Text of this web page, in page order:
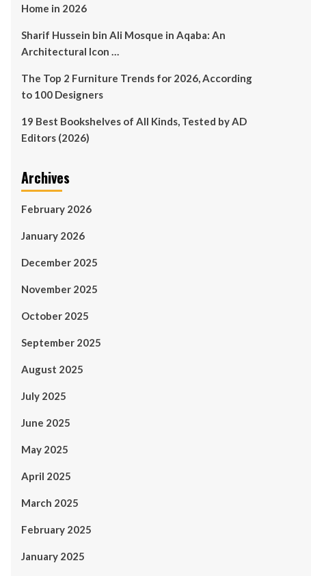
Home in 2026
Sharif Hussein bin Ali Mosque in Aqaba: An
Architectural Icon …
The Top 2 Furniture Trends for 2026, According
to 100 Designers
19 Best Bookshelves of All Kinds, Tested by AD
Editors (2026)
Archives
February 2026
January 2026
December 2025
November 2025
October 2025
September 2025
August 2025
July 2025
June 2025
May 2025
April 2025
March 2025
February 2025
January 2025